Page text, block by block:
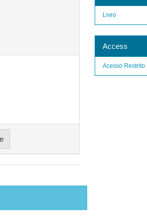
Livro
Access
Acesso Restrito